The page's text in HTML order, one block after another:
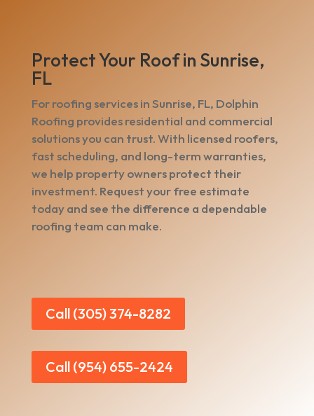
Protect Your Roof in Sunrise,
FL
For roofing services in Sunrise, FL, Dolphin
Roofing provides residential and commercial
solutions you can trust. With licensed roofers,
fast scheduling, and long-term warranties,
we help property owners protect their
investment. Request your free estimate
today and see the difference a dependable
roofing team can make.
Call (305) 374-8282
Call (954) 655-2424